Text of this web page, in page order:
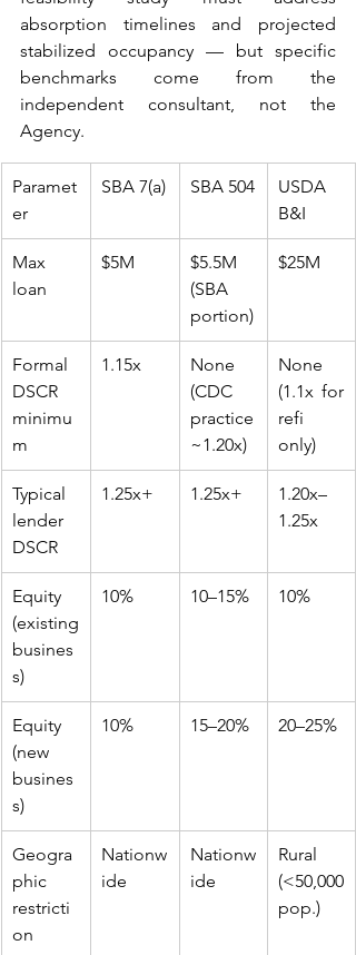
absorption timelines and projected
stabilized occupancy — but specific
benchmarks come from the
independent consultant, not the
Agency.
Paramet
er
SBA 7(a) SBA 504
USDA
B&I
Max
loan
$5M
$5.5M
(SBA
portion)
$25M
Formal
DSCR
minimu
m
1.15x
None
(CDC
practice
~1.20x)
None
(1.1x for
refi
only)
Typical
lender
DSCR
1.25x+ 1.25x+
1.20x–
1.25x
Equity
(existing
busines
s)
10% 10–15% 10%
Equity
(new
busines
s)
10% 15–20% 20–25%
Geogra
phic
restricti
on
Nationw
ide
Nationw
ide
Rural
(<50,000
pop.)